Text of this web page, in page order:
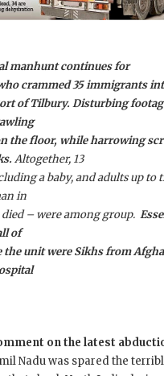
manhunt continues for
crammed 35 immigrants
of Tilbury. Disturbing
the floor, while harrowing
Altogether, 13
a baby, and adults up to
in
died – were among group.
of
the unit were Sikhs from
on the latest
Nadu was spared the